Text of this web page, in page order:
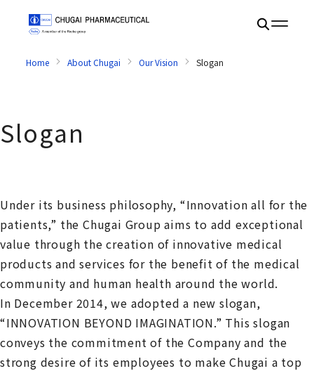
Home About Chugai Our Vision Slogan
Slogan
Under its business philosophy, “Innovation all for the
patients,” the Chugai Group aims to add exceptional
value through the creation of innovative medical
products and services for the benefit of the medical
community and human health around the world.
In December 2014, we adopted a new slogan,
“INNOVATION BEYOND IMAGINATION.” This slogan
conveys the commitment of the Company and the
strong desire of its employees to make Chugai a top